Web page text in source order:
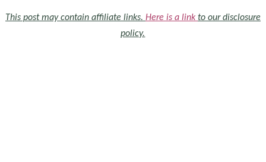
This post may contain affiliate links. Here is a link to our disclosure
policy.